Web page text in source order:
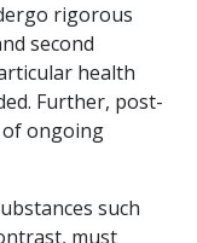
rigorous
second
health
Further, post-
of ongoing
such
must